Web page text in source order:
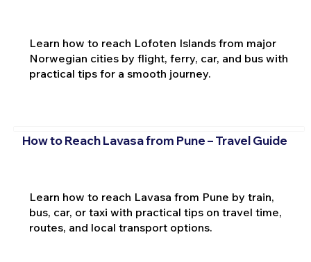
Learn how to reach Lofoten Islands from major
Norwegian cities by flight, ferry, car, and bus with
practical tips for a smooth journey.
How to Reach Lavasa from Pune – Travel Guide
Learn how to reach Lavasa from Pune by train,
bus, car, or taxi with practical tips on travel time,
routes, and local transport options.